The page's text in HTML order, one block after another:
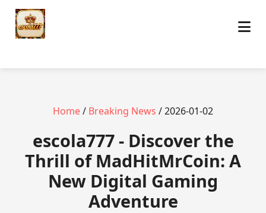
Home/ Breaking News / 2026-01-02
escola777 - Discover the
Thrill of MadHitMrCoin: A
New Digital Gaming
Adventure